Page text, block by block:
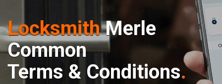
LocksmithMerle
Common
Terms & Conditions